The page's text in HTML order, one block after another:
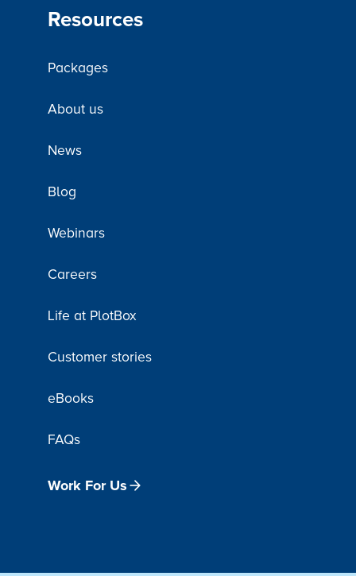
Resources
Packages
About us
News
Blog
Webinars
Careers
Life at PlotBox
Customer stories
eBooks
FAQs
Work For Us